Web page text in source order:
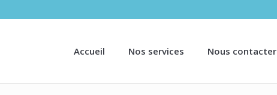
Accueil Nos services Nous contacter